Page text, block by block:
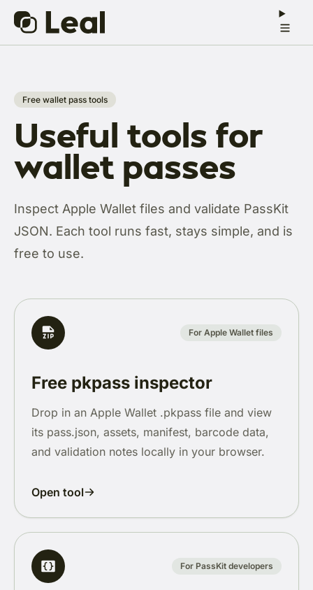
Free wallet pass tools
Useful tools for
wallet passes
Inspect Apple Wallet files and validate PassKit
JSON. Each tool runs fast, stays simple, and is
free to use.
For Apple Wallet files
Free pkpass inspector
Drop in an Apple Wallet .pkpass file and view
its pass.json, assets, manifest, barcode data,
and validation notes locally in your browser.
Open tool
For PassKit developers